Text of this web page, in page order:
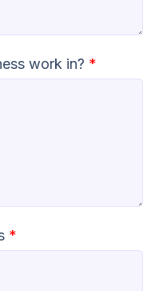
work in? *
*